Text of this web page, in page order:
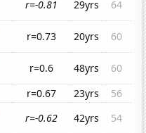
r=-0.81 29yrs
64
r=0.73 20yrs
60
r=0.6 48yrs
60
r=0.67 23yrs
56
r=-0.62 42yrs
54